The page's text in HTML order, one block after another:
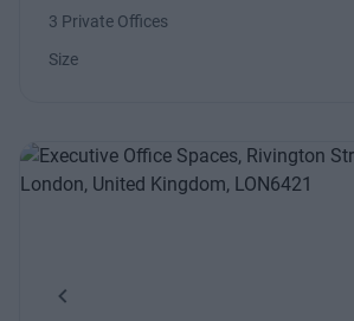
3 Private Offices
Size
Previous